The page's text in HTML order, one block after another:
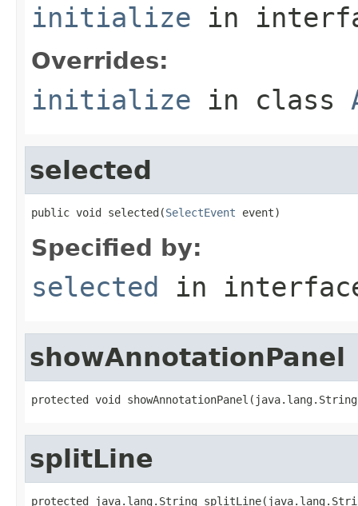
initialize in
Overrides:
initialize in class
selected
public void selected(SelectEvent event)
Specified by:
selected in
showAnnotationPanel
protected void showAnnotationPanel(java.lang.String
splitLine
protected java.lang.String